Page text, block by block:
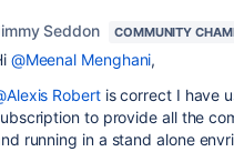
Seddon COMMUNITY
@Meenal Menghani,
Robertis correct I have
to provide all the
running in a stand alone